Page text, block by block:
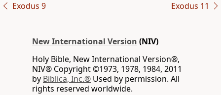
Exodus 9 Exodus 11
New International Version (NIV)
Holy Bible, New International Version®,
NIV® Copyright ©1973, 1978, 1984, 2011
by Biblica, Inc.® Used by permission. All
rights reserved worldwide.